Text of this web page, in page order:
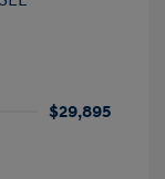
$29,895